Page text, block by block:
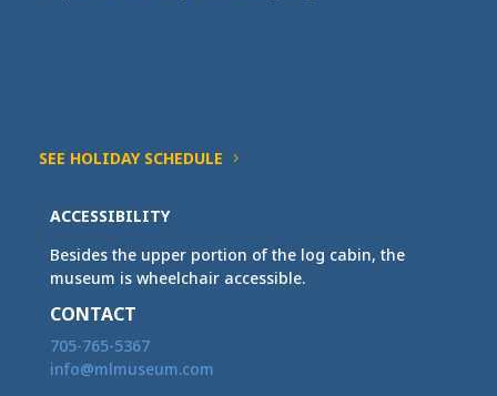
SEE HOLIDAY SCHEDULE
ACCESSIBILITY
Besides the upper portion of the log cabin, the
museum is wheelchair accessible.
CONTACT
705-765-5367
info@mlmuseum.com